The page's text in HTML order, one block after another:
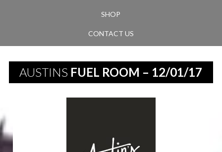
SHOP
CONTACT US
AUSTINS FUEL ROOM – 12/01/17